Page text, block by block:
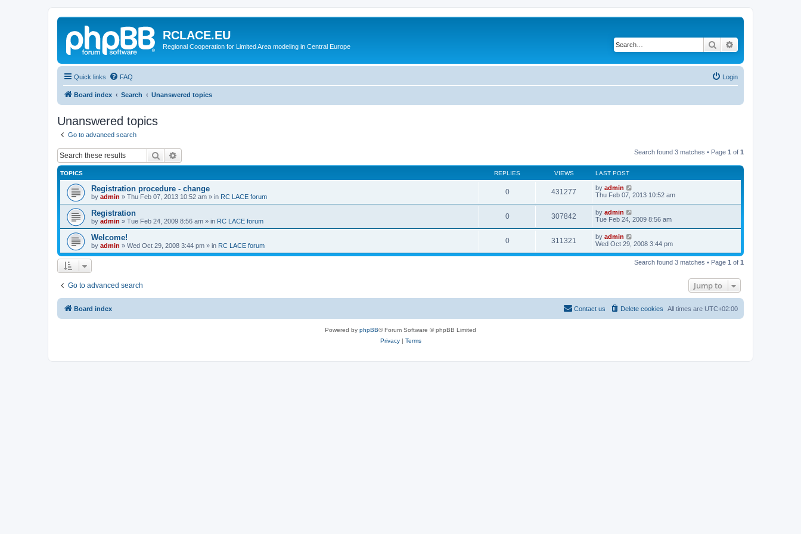
RCLACE.EU
Regional Cooperation for Limited Area modeling in Central Europe Search
Quick links FAQ Login
Board index Search Unanswered topics
Unanswered topics
Go to advanced search
Search Search found 3 matches • Page 1 of 1
TOPICS REPLIES VIEWS LAST POST
Registration procedure - change
by admin » Thu Feb 07, 2013 10:52 am » in RC LACE forum
0 431277 by admin
Thu Feb 07, 2013 10:52 am
Registration
by admin » Tue Feb 24, 2009 8:56 am » in RC LACE forum
0 307842 by admin
Tue Feb 24, 2009 8:56 am
Welcome!
by admin » Wed Oct 29, 2008 3:44 pm » in RC LACE forum
0 311321 by admin
Wed Oct 29, 2008 3:44 pm
Search found 3 matches • Page 1 of 1
Go to advanced search Jump to
Board index All times are UTC+02:00
Delete cookies
Contact us
Powered by phpBB® Forum Software © phpBB Limited
Privacy| Terms